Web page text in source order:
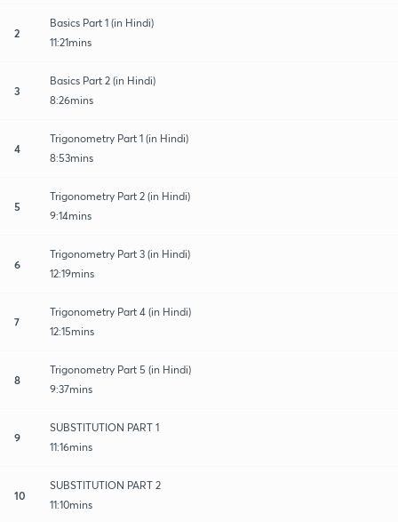
2
Basics Part 1 (in Hindi)
11:21mins
3
Basics Part 2 (in Hindi)
8:26mins
4
Trigonometry Part 1 (in Hindi)
8:53mins
5
Trigonometry Part 2 (in Hindi)
9:14mins
6
Trigonometry Part 3 (in Hindi)
12:19mins
7
Trigonometry Part 4 (in Hindi)
12:15mins
8
Trigonometry Part 5 (in Hindi)
9:37mins
9
SUBSTITUTION PART 1
11:16mins
10
SUBSTITUTION PART 2
11:10mins